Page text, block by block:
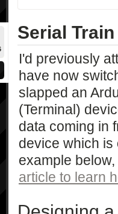
Serial
I'd previously
have now
slapped an
(Terminal)
data coming in
device which is
example
article to learn